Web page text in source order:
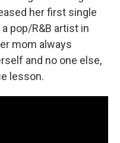
her first single
a pop/R&B artist in
mom always
and no one else,
lesson.